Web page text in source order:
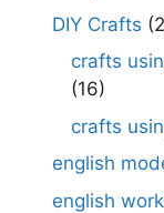
DIY Crafts
crafts
(16)
crafts
english
english